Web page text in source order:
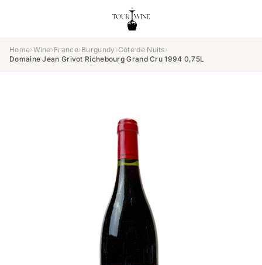
Home›Wine›France›Burgundy ›Côte de Nuits›
Domaine Jean Grivot Richebourg Grand Cru 1994 0,75L